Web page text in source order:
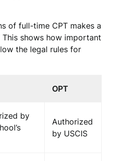
of full-time CPT makes a
shows how important
the legal rules for
OPT
by
Authorized
by USCIS